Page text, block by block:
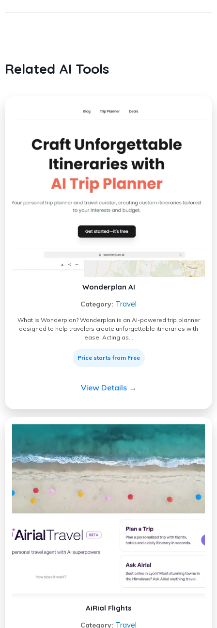
Related AI Tools
Wonderplan AI
Category: Travel
What is Wonderplan? Wonderplan is an AI-powered trip planner
designed to help travelers create unforgettable itineraries with
ease. Acting as…
Price starts from Free
View Details →
AiRial Flights
Category: Travel